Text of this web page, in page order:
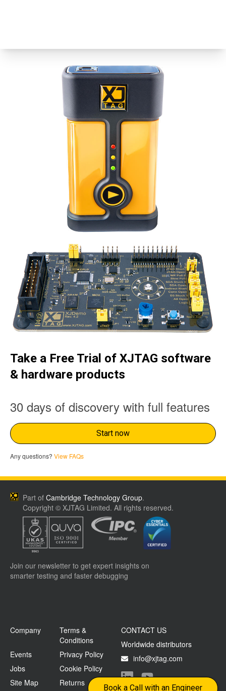
Book a Call with an Engineer
Take a Free Trial of XJTAG software
& hardware products
30 days of discovery with full features
Start now
Any questions? View FAQs
Part ofCambridge Technology Group.
Copyright © XJTAG Limited. All rights reserved.
Join our newsletter to get expert insights on
smarter testing and faster debugging
Company
Terms &
Conditions
Events
Privacy Policy
Jobs
Cookie Policy
Site Map
Returns
CONTACT US
Worldwide distributors
info@xjtag.com
Visit our LinkedIn page
Visit our YouTube page